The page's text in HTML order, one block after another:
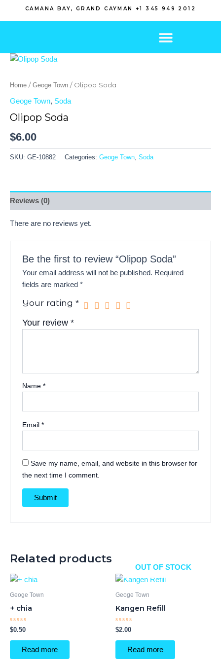
CAMANA BAY, GRAND CAYMAN +1 345 949 2012
Home / Geoge Town / Olipop Soda
Geoge Town, Soda
Olipop Soda
$6.00
SKU: GE-10882 Categories: Geoge Town, Soda
Reviews (0)
There are no reviews yet.
Be the first to review “Olipop Soda”
Your email address will not be published. Required
fields are marked*
Your rating*
Your review*
Name*
Email*
Save my name, email, and website in this browser for
the next time I comment.
Related products
Geoge Town
+ chia
Rated
0
out
$0.50
Read more
OUT OF STOCK
Geoge Town
Kangen Refill
Rated
0
out
$2.00
Read more